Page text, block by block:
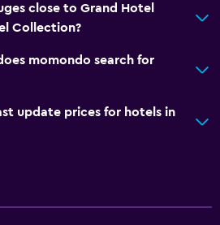
close to Grand Hotel
Collection?
momondo search for
update prices for hotels in